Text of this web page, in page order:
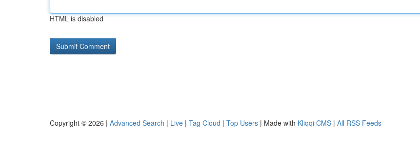
HTML is disabled
Copyright © 2026 | Advanced Search | Live | Tag Cloud | Top Users | Made with Kliqqi CMS | All RSS Feeds